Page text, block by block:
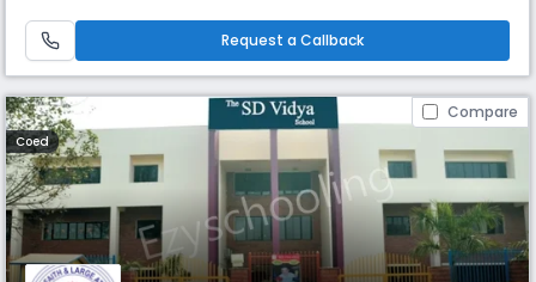
learning. Its nurturing environment promotes academic and personal
excellence.
Request a Callback
Compare
Coed